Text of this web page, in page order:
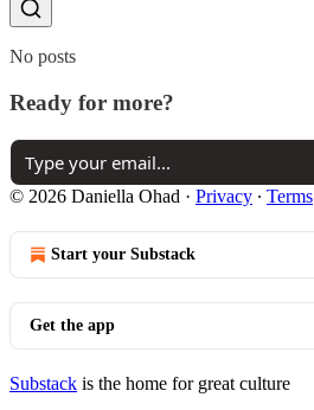
No posts
Ready for more?
© 2026 Daniella Ohad · Privacy ∙ Terms
Start your Substack
Get the app
Substack is the home for great culture